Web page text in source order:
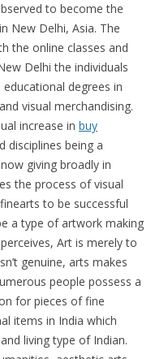
to become the
New Delhi, Asia. The
the online classes and
Delhi the individuals
degrees in
visual merchandising.
increase in buy
disciplines being a
giving broadly in
the process of visual
to be successful
a type of artwork making
Art is merely to
genuine, arts makes
people possess a
for pieces of fine
items in India which
living type of Indian.